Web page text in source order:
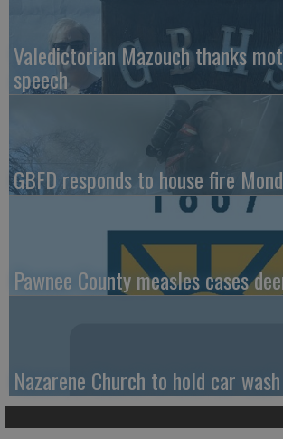
Valedictorian Mazouch thanks
speech
GBFD responds to house fire
Pawnee County measles cases
Nazarene Church to hold car wash